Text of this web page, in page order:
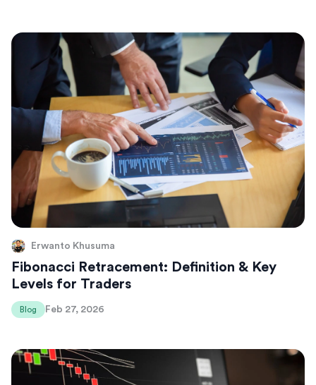
Erwanto Khusuma
Fibonacci Retracement: Definition & Key
Levels for Traders
Blog Feb 27, 2026